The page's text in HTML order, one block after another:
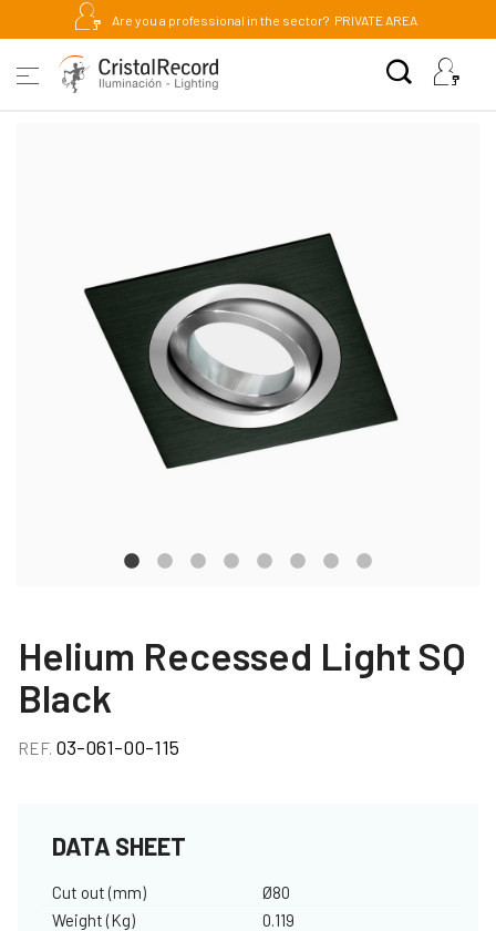
Are you a professional in the sector? PRIVATE AREA
Helium Recessed Light SQ
Black
REF. 03-061-00-115
DATA SHEET
Cut out (mm)
Ø80
Weight (Kg)
0.119